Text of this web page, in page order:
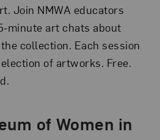
Join NMWA educators
minute art chats about
collection. Each session
of artworks. Free.
of Women in